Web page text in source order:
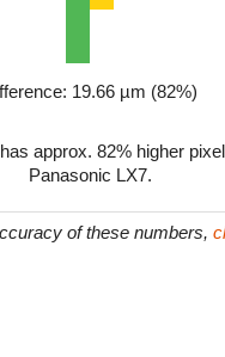
19.66 µm (82%)
approx. 82% higher
Panasonic LX7.
of these numbers,